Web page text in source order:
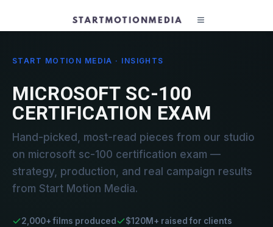
START MOTION MEDIA · INSIGHTS
MICROSOFT SC-100
CERTIFICATION EXAM
Hand-picked, most-read pieces from our studio
on microsoft sc-100 certification exam —
strategy, production, and real campaign results
from Start Motion Media.
2,000+ films produced
$120M+ raised for clients